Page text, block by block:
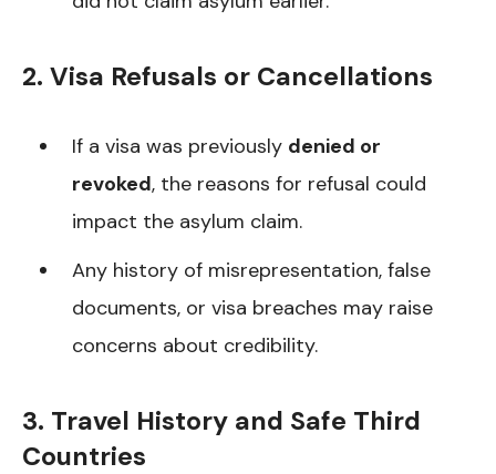
2. Visa Refusals or Cancellations
If a visa was previously denied or
revoked, the reasons for refusal could
impact the asylum claim.
Any history of misrepresentation, false
documents, or visa breaches may raise
concerns about credibility.
3. Travel History and Safe Third
Countries